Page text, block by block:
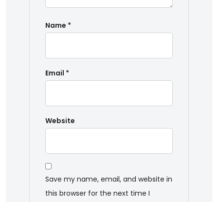
Name *
Email *
Website
Save my name, email, and website in
this browser for the next time I